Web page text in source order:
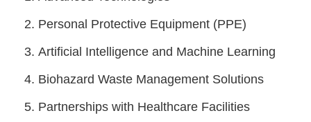
Personal Protective Equipment (PPE)
Artificial Intelligence and Machine Learning
Biohazard Waste Management Solutions
Partnerships with Healthcare Facilities